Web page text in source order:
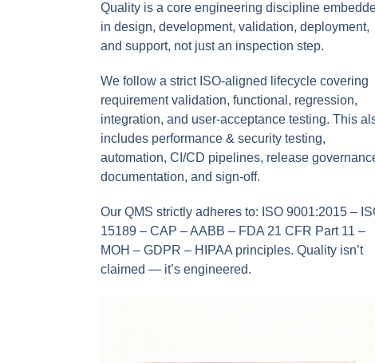
Quality is a core engineering discipline
in design, development, validation, deployment,
and support, not just an inspection step.
We follow a strict ISO-aligned lifecycle covering
requirement validation, functional, regression,
integration, and user-acceptance testing. This
includes performance & security testing,
automation, CI/CD pipelines, release
documentation, and sign-off.
Our QMS strictly adheres to: ISO 9001:2015 –
15189 – CAP – AABB – FDA 21 CFR Part 11 –
MOH – GDPR – HIPAA principles. Quality isn’t
claimed — it’s engineered.